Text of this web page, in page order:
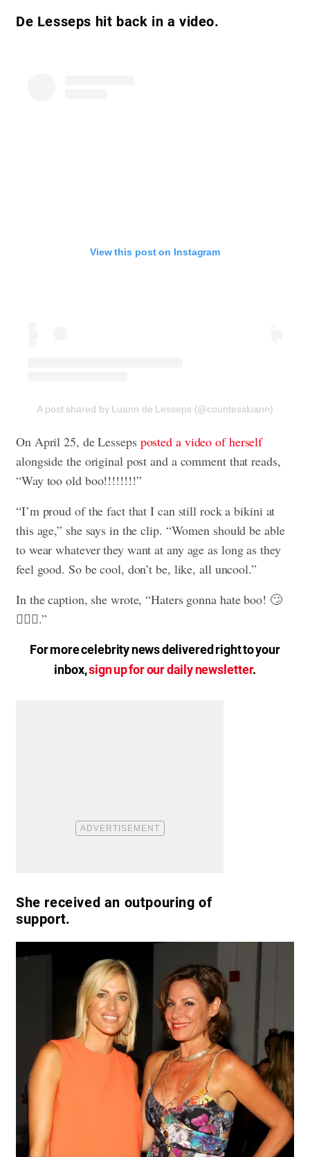
De Lesseps hit back in a video.
View this post on Instagram
A post shared by Luann de Lesseps (@countessluann)
On April 25, de Lesseps posted a video of herself
alongside the original post and a comment that reads,
“Way too old boo!!!!!!!!”
“I’m proud of the fact that I can still rock a bikini at
this age,” she says in the clip. “Women should be able
to wear whatever they want at any age as long as they
feel good. So be cool, don’t be, like, all uncool.”
In the caption, she wrote, “Haters gonna hate boo! 🙄
🤸🏽‍♂️.”
For more celebrity news delivered right to your
inbox,sign up for our daily newsletter.
She received an outpouring of
support.